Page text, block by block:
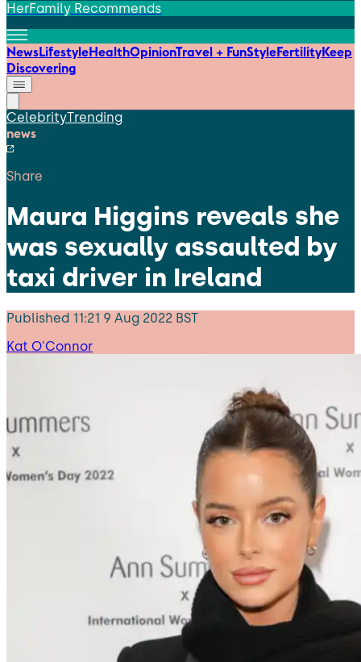
HerFamily Recommends
NewsLifestyleHealthOpinionTravel + FunStyleFertilityKeep
Discovering
CelebrityTrending
news
Share
Maura Higgins reveals she
was sexually assaulted by
taxi driver in Ireland
Published 11:21 9 Aug 2022 BST
Kat O'Connor